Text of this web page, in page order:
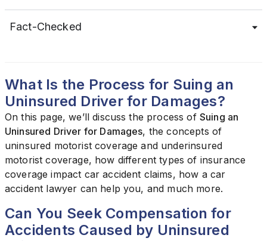
Fact-Checked
What Is the Process for Suing an
Uninsured Driver for Damages?
On this page, we’ll discuss the process of Suing an
Uninsured Driver for Damages, the concepts of
uninsured motorist coverage and underinsured
motorist coverage, how different types of insurance
coverage impact car accident claims, how a car
accident lawyer can help you, and much more.
Can You Seek Compensation for
Accidents Caused by Uninsured